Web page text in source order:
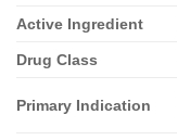
Active Ingredient
Drug Class
Primary Indication